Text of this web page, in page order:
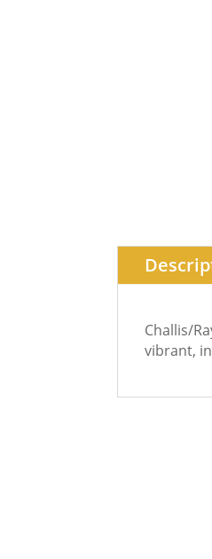
Challis/
vibrant,